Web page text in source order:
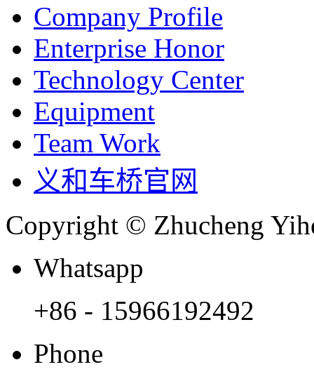
Company Profile
Enterprise Honor
Technology Center
Equipment
Team Work
义和车桥官网
Copyright © Zhucheng
Whatsapp
+86 - 15966192492
Phone